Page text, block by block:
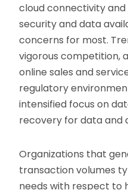
cloud connectivity
security and data
concerns for most.
vigorous competition,
online sales and
regulatory
intensified focus on
recovery for data and
Organizations that
transaction volumes
needs with respect to